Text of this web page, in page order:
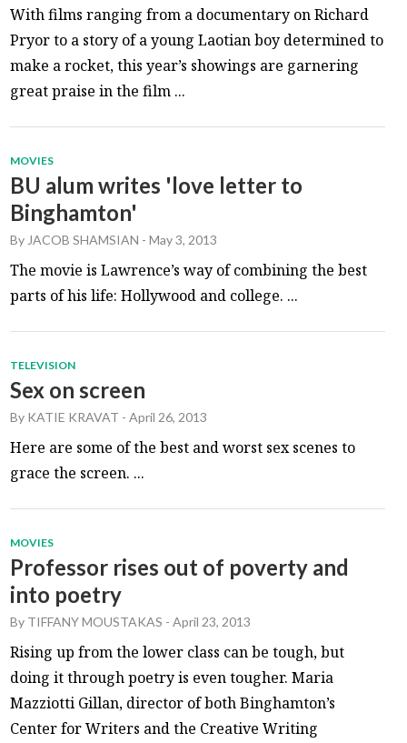
With films ranging from a documentary on Richard
Pryor to a story of a young Laotian boy determined to
make a rocket, this year’s showings are garnering
great praise in the film ...
MOVIES
BU alum writes 'love letter to
Binghamton'
By JACOB SHAMSIAN -May 3, 2013
The movie is Lawrence’s way of combining the best
parts of his life: Hollywood and college. ...
TELEVISION
Sex on screen
By KATIE KRAVAT -April 26, 2013
Here are some of the best and worst sex scenes to
grace the screen. ...
MOVIES
Professor rises out of poverty and
into poetry
By TIFFANY MOUSTAKAS -April 23, 2013
Rising up from the lower class can be tough, but
doing it through poetry is even tougher. Maria
Mazziotti Gillan, director of both Binghamton’s
Center for Writers and the Creative Writing